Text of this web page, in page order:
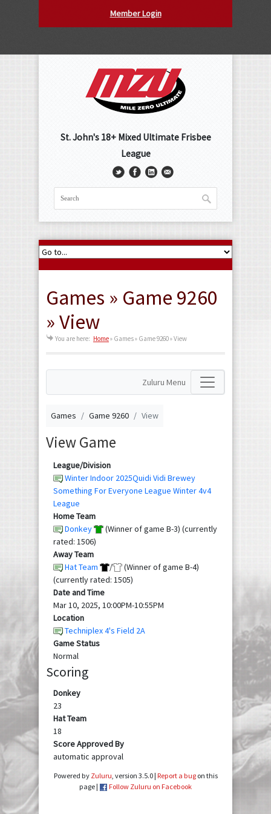
Member Login
St. John's 18+ Mixed Ultimate Frisbee
League
Games » Game 9260
» View
You are here: Home» Games » Game 9260 » View
Zuluru Menu
Games Game 9260 View
View Game
League/Division
Winter Indoor 2025Quidi Vidi Brewey
Something For Everyone League Winter 4v4
League
Home Team
Donkey
(Winner of game B-3) (currently
rated: 1506)
Away Team
Hat Team
/
(Winner of game B-4)
(currently rated: 1505)
Date and Time
Mar 10, 2025, 10:00PM-10:55PM
Location
Techniplex 4's Field 2A
Game Status
Normal
Scoring
Donkey
23
Hat Team
18
Score Approved By
automatic approval
Powered by Zuluru , version 3.5.0 | Report a bugon this
page |
Follow Zuluru on Facebook